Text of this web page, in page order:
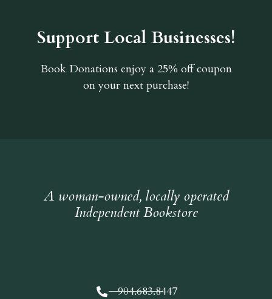
Support Local Businesses!
Book Donations enjoy a 25% off coupon
on your next purchase!
A woman-owned, locally operated
Independent Bookstore
904.683.8447